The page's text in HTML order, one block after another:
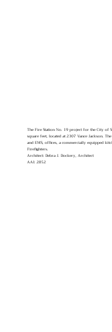
The Fire Station No. 19 project for the City of
square feet, located at 2307 Vance Jackson.
and EMS, offices, a commercially equipped
Firefighters.
Architect: Debra J. Dockery, Architect
AAI: 2852